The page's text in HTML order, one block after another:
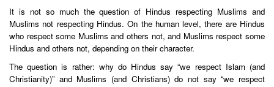
It is not so much the question of Hindus respecting Muslims and
Muslims not respecting Hindus. On the human level, there are Hindus
who respect some Muslims and others not, and Muslims respect some
Hindus and others not, depending on their character.
The question is rather: why do Hindus say “we respect Islam (and
Christianity)” and Muslims (and Christians) do not say “we respect